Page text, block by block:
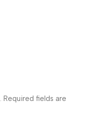
Required fields are